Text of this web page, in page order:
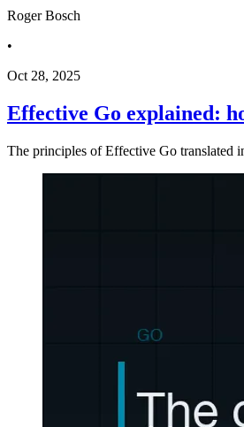
Roger Bosch
•
Oct 28, 2025
Effective Go explained:
The principles of Effective Go translated